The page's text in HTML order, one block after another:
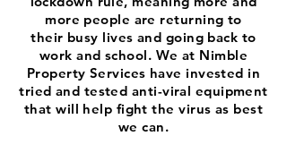
more people are returning to
their busy lives and going back to
work and school. We at Nimble
Property Services have invested in
tried and tested anti-viral equipment
that will help fight the virus as best
we can.